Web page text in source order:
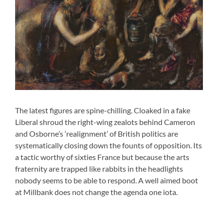
The latest figures are spine-chilling. Cloaked in a fake
Liberal shroud the right-wing zealots behind Cameron
and Osborne’s ‘realignment’ of British politics are
systematically closing down the founts of opposition. Its
a tactic worthy of sixties France but because the arts
fraternity are trapped like rabbits in the headlights
nobody seems to be able to respond. A well aimed boot
at Millbank does not change the agenda one iota.